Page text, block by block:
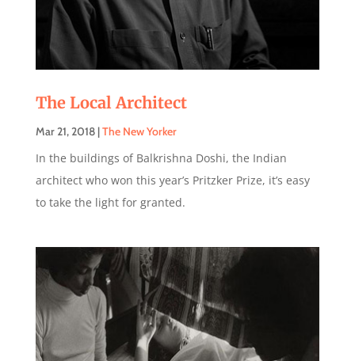
The Local Architect
Mar 21, 2018|The New Yorker
In the buildings of Balkrishna Doshi, the Indian
architect who won this year’s Pritzker Prize, it’s easy
to take the light for granted.